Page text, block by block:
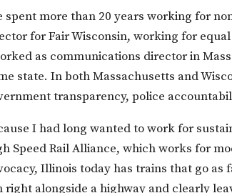
spent more than 20 years working for
for Fair Wisconsin, working for
as communications director in
state. In both Massachusetts and
transparency, police
I had long wanted to work for
Speed Rail Alliance, which works for
Illinois today has trains that go as
right alongside a highway and clearly